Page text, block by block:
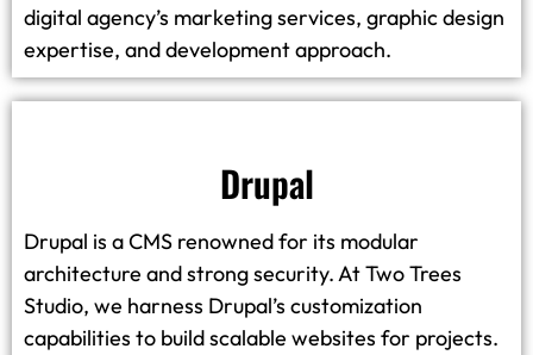
digital agency’s marketing services, graphic design
expertise, and development approach.
Drupal
Drupal is a CMS renowned for its modular
architecture and strong security. At Two Trees
Studio, we harness Drupal’s customization
capabilities to build scalable websites for projects.